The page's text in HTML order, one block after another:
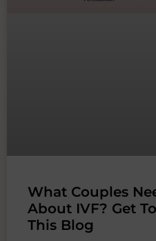
What Couples
About IVF? Get
This Blog